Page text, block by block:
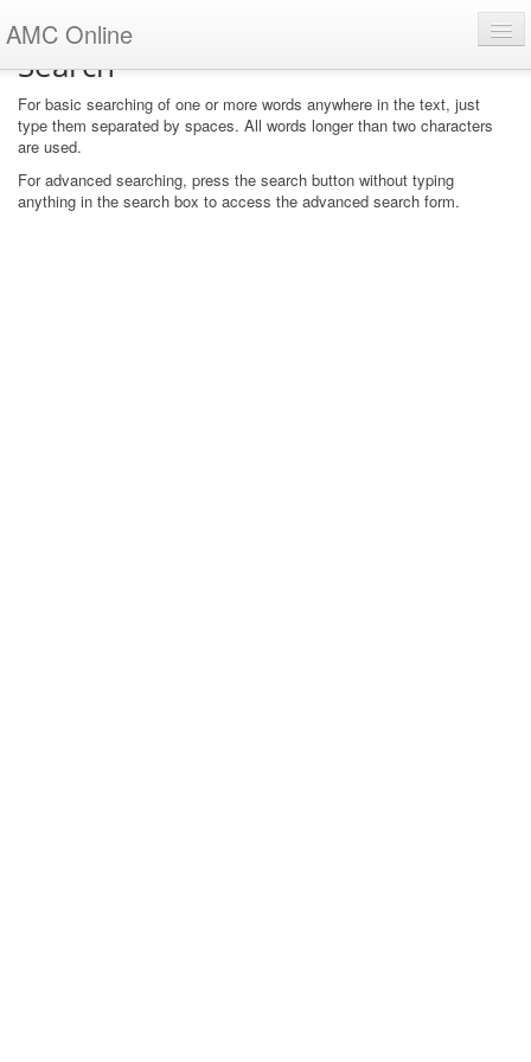
AMC Online
are not logged in. (Log in)
Search
For basic searching of one or more words anywhere in the text, just
type them separated by spaces. All words longer than two characters
are used.
For advanced searching, press the search button without typing
anything in the search box to access the advanced search form.